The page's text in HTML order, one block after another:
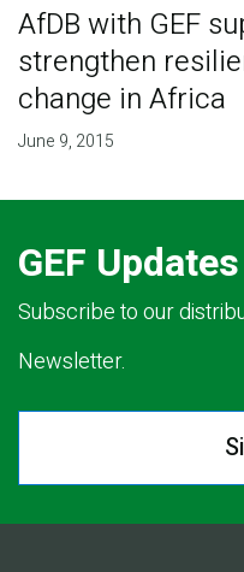
AfDB with GEF
strengthen
change in Africa
June 9, 2015
GEF Updates
Subscribe to our
Newsletter.